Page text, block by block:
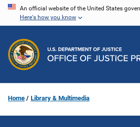
Skip
content
An official website of the United States
Here's how you know
Home Library & Multimedia